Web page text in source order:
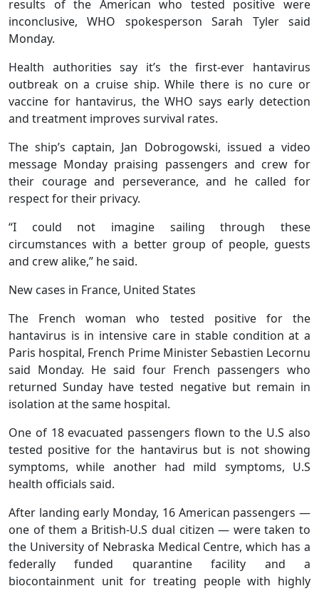
results of the American who tested positive were
inconclusive, WHO spokesperson Sarah Tyler said
Monday.
Health authorities say it’s the first-ever hantavirus
outbreak on a cruise ship. While there is no cure or
vaccine for hantavirus, the WHO says early detection
and treatment improves survival rates.
The ship’s captain, Jan Dobrogowski, issued a video
message Monday praising passengers and crew for
their courage and perseverance, and he called for
respect for their privacy.
“I could not imagine sailing through these
circumstances with a better group of people, guests
and crew alike,” he said.
New cases in France, United States
The French woman who tested positive for the
hantavirus is in intensive care in stable condition at a
Paris hospital, French Prime Minister Sebastien Lecornu
said Monday. He said four French passengers who
returned Sunday have tested negative but remain in
isolation at the same hospital.
One of 18 evacuated passengers flown to the U.S also
tested positive for the hantavirus but is not showing
symptoms, while another had mild symptoms, U.S
health officials said.
After landing early Monday, 16 American passengers —
one of them a British-U.S dual citizen — were taken to
the University of Nebraska Medical Centre, which has a
federally funded quarantine facility and a
biocontainment unit for treating people with highly